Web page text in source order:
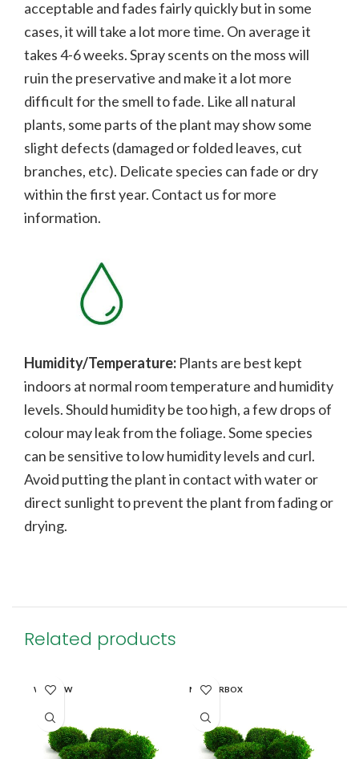
acceptable and fades fairly quickly but in some
cases, it will take a lot more time. On average it
takes 4-6 weeks. Spray scents on the moss will
ruin the preservative and make it a lot more
difficult for the smell to fade. Like all natural
plants, some parts of the plant may show some
slight defects (damaged or folded leaves, cut
branches, etc). Delicate species can fade or dry
within the first year. Contact us for more
information.
Humidity/Temperature: Plants are best kept
indoors at normal room temperature and humidity
levels. Should humidity be too high, a few drops of
colour may leak from the foliage. Some species
can be sensitive to low humidity levels and curl.
Avoid putting the plant in contact with water or
direct sunlight to prevent the plant from fading or
drying.
Related products
WINDOW MASTERBOX